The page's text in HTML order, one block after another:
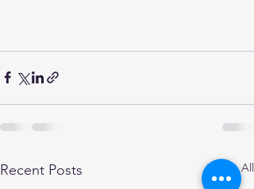
Recent Posts See All